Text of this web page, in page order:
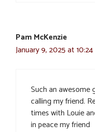
Pam McKenzie
January 9, 2025 at
Such an awesome
calling my friend.
times with Louie
in peace my friend